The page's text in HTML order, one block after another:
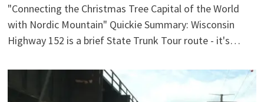
"Connecting the Christmas Tree Capital of the World
with Nordic Mountain" Quickie Summary: Wisconsin
Highway 152 is a brief State Trunk Tour route - it's…